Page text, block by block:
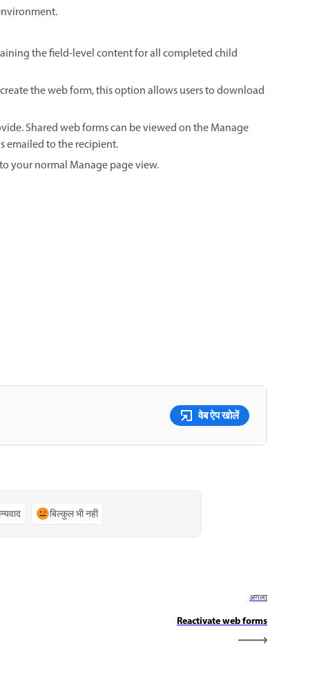
the field-level content for all completed child
the web form, this option allows users to download
Shared web forms can be viewed on the Manage
emailed to the recipient.
your normal Manage page view.
वेब ऐप खोलें
बिल्कुल भी नहीं
अगला
Reactivate web forms